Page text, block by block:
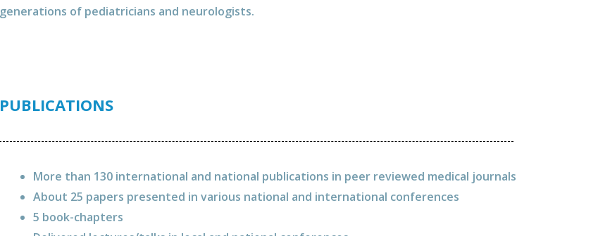
generations of pediatricians and neurologists.
PUBLICATIONS
More than 130 international and national publications in peer reviewed medical journals
About 25 papers presented in various national and international conferences
5 book-chapters